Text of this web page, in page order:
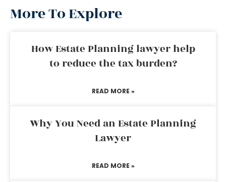
More To Explore
How Estate Planning lawyer help
to reduce the tax burden?
READ MORE »
Why You Need an Estate Planning
Lawyer
READ MORE »